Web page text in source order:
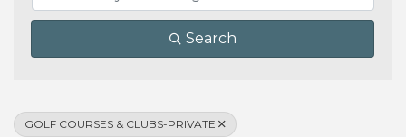
Search
GOLF COURSES & CLUBS-PRIVATE